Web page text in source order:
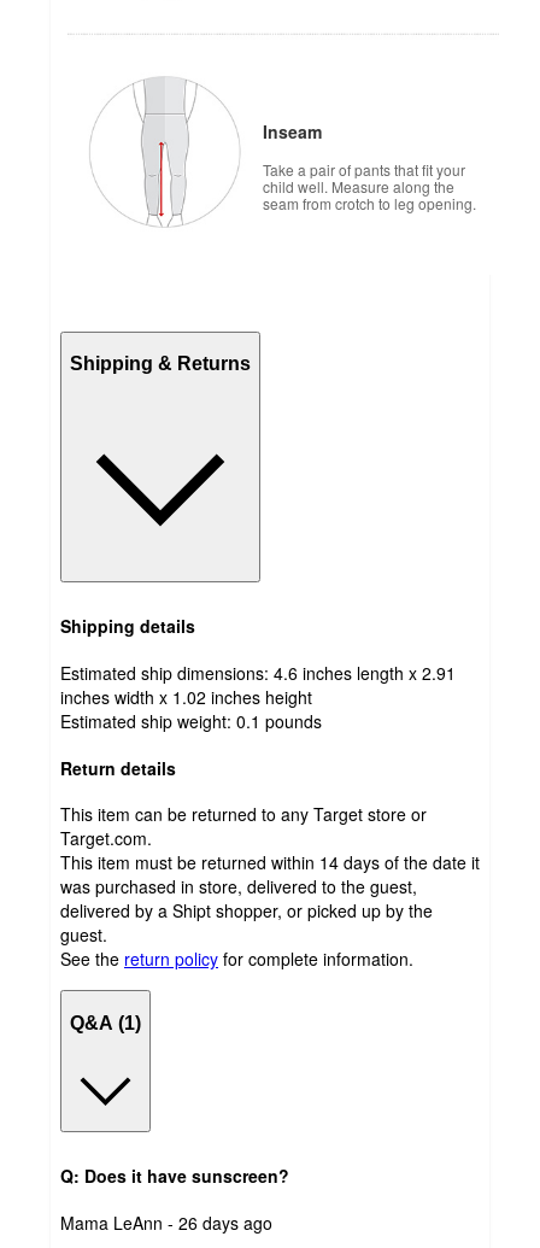
Inseam
Take a pair of pants that fit your
child well. Measure along the
seam from crotch to leg opening.
Shipping & Returns
Shipping details
Estimated ship dimensions: 4.6 inches length x 2.91
inches width x 1.02 inches height
Estimated ship weight: 0.1 pounds
Return details
This item can be returned to any Target store or
Target.com.
This item must be returned within 14 days of the date it
was purchased in store, delivered to the guest,
delivered by a Shipt shopper, or picked up by the
guest.
See the return policy for complete information.
Q&A (1)
Q: Does it have sunscreen?
submitted
Mama LeAnn - 26 days ago